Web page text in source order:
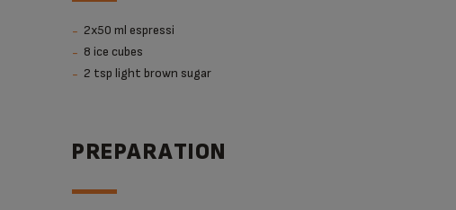
2x50 ml espressi
8 ice cubes
2 tsp light brown sugar
PREPARATION